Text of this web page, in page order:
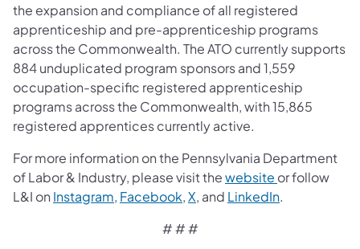
the expansion and compliance of all registered
apprenticeship and pre-apprenticeship programs
across the Commonwealth. The ATO currently supports
884 unduplicated program sponsors and 1,559
occupation-specific registered apprenticeship
programs across the Commonwealth, with 15,865
registered apprentices currently active.
For more information on the Pennsylvania Department
of Labor & Industry, please visit thewebsite or follow
L&I on Instagram, Facebook,X, and LinkedIn.
# # #